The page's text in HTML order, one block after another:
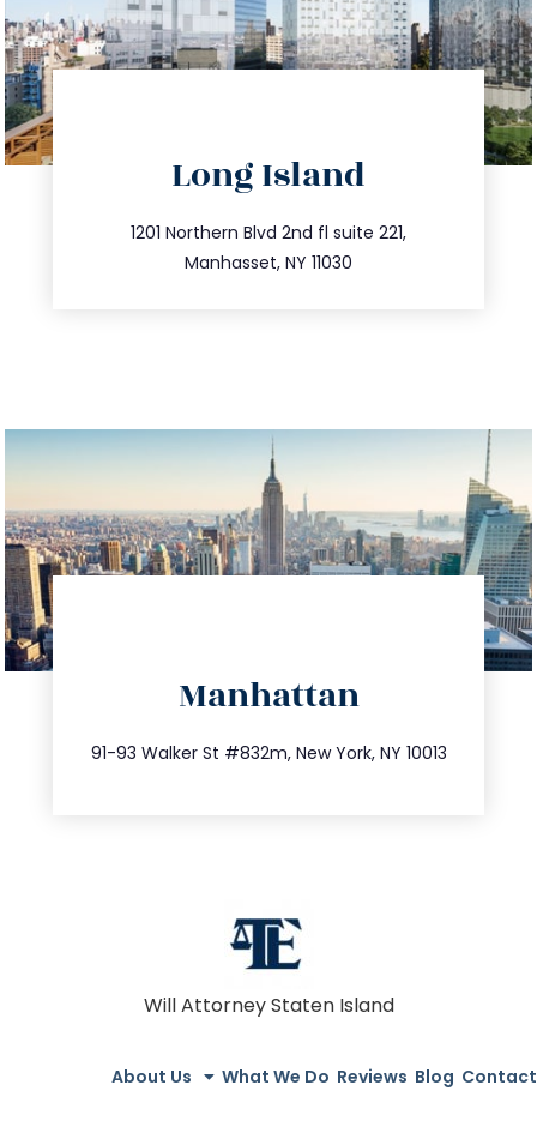
Long Island
1201 Northern Blvd 2nd fl suite 221,
Manhasset, NY 11030
516.693.9363
info@trustsandestate.com
Manhattan
91-93 Walker St #832m, New York, NY 10013
212.404.7681
info@trustsandestate.com
Will Attorney Staten Island
About Us What We Do Reviews Blog Contact